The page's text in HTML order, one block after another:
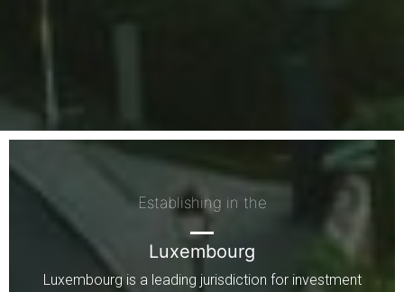
Establishing in the
Luxembourg
Luxembourg is a leading jurisdiction for investment